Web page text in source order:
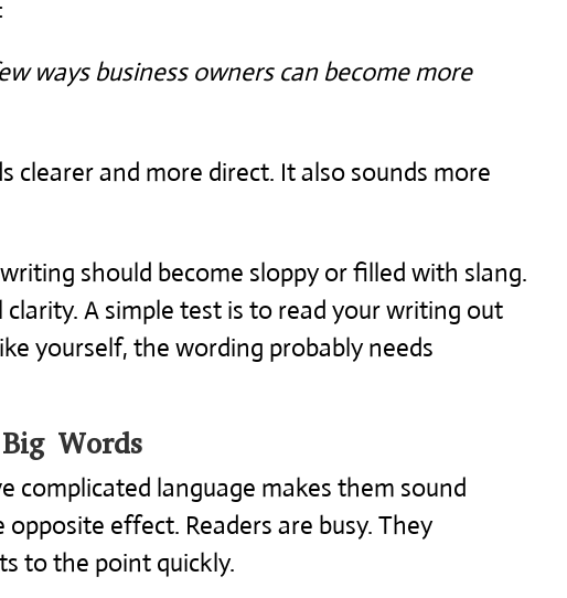
ways business owners can become more
clearer and more direct. It also sounds more
should become sloppy or filled with slang.
A simple test is to read your writing out
yourself, the wording probably needs
Words
complicated language makes them sound
effect. Readers are busy. They
to the point quickly.